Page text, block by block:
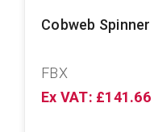
Cobweb Spinner
FBX
Ex VAT: £141.66